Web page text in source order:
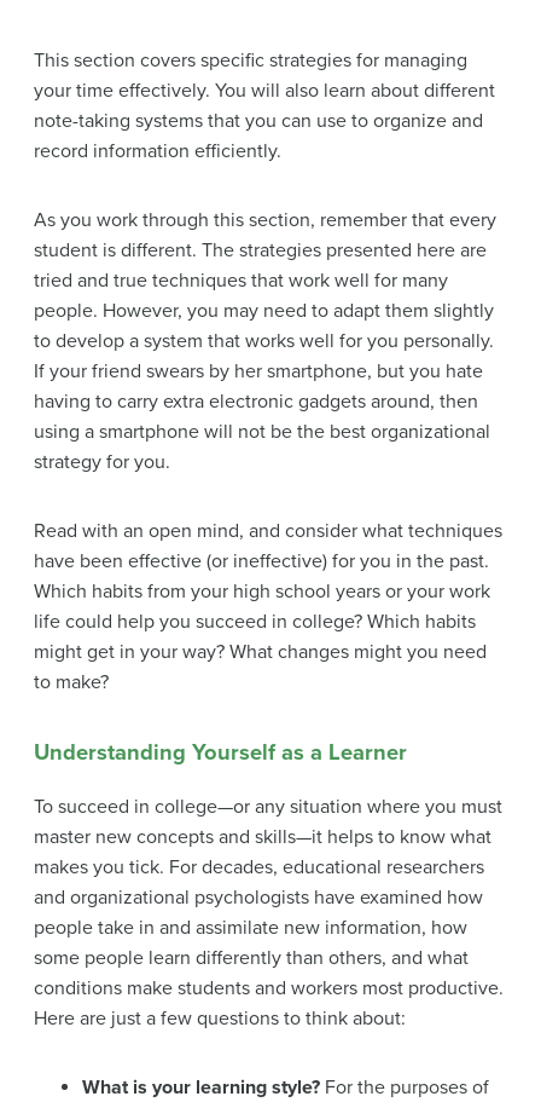
This section covers specific strategies for managing
your time effectively. You will also learn about different
note-taking systems that you can use to organize and
record information efficiently.
As you work through this section, remember that every
student is different. The strategies presented here are
tried and true techniques that work well for many
people. However, you may need to adapt them slightly
to develop a system that works well for you personally.
If your friend swears by her smartphone, but you hate
having to carry extra electronic gadgets around, then
using a smartphone will not be the best organizational
strategy for you.
Read with an open mind, and consider what techniques
have been effective (or ineffective) for you in the past.
Which habits from your high school years or your work
life could help you succeed in college? Which habits
might get in your way? What changes might you need
to make?
Understanding Yourself as a Learner
To succeed in college—or any situation where you must
master new concepts and skills—it helps to know what
makes you tick. For decades, educational researchers
and organizational psychologists have examined how
people take in and assimilate new information, how
some people learn differently than others, and what
conditions make students and workers most productive.
Here are just a few questions to think about:
What is your learning style? For the purposes of